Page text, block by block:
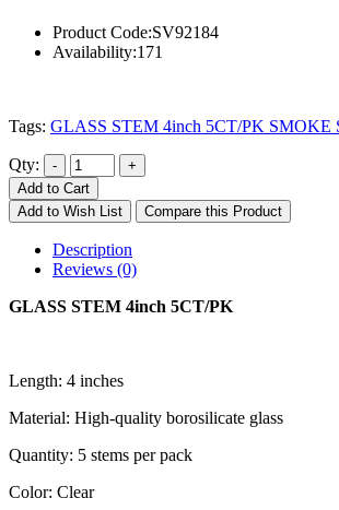
Product Code:SV92184
Availability:171
Tags: GLASS STEM 4inch 5CT/PK SMOKE
Qty:
Add to Cart
Add to Wish List
Compare this Product
Description
Reviews (0)
GLASS STEM 4inch 5CT/PK
Length: 4 inches
Material: High-quality borosilicate glass
Quantity: 5 stems per pack
Color: Clear